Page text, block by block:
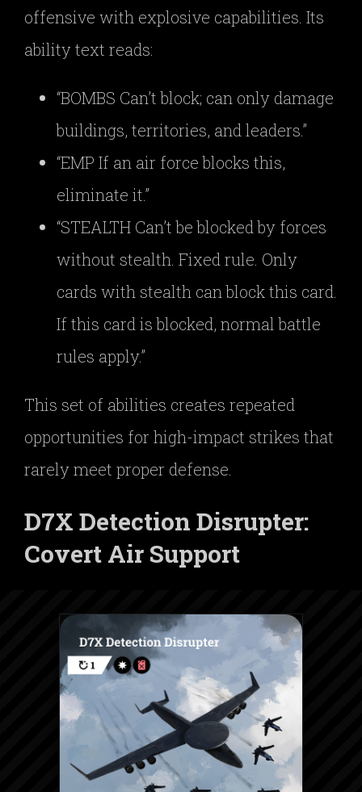
offensive with explosive capabilities. Its
ability text reads:
“BOMBS Can’t block; can only damage
buildings, territories, and leaders.”
“EMP If an air force blocks this,
eliminate it.”
“STEALTH Can’t be blocked by forces
without stealth. Fixed rule. Only
cards with stealth can block this card.
If this card is blocked, normal battle
rules apply.”
This set of abilities creates repeated
opportunities for high-impact strikes that
rarely meet proper defense.
D7X Detection Disrupter:
Covert Air Support